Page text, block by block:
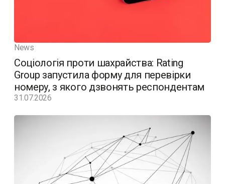
News
Соціологія проти шахрайства: Rating
Group запустила форму для перевірки
номеру, з якого дзвонять респондентам
31.07.2026